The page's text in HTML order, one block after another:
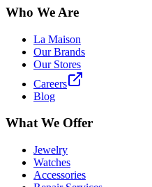
Who We Are
La Maison
Our Brands
Our Stores
Careers
Blog
What We Offer
Jewelry
Watches
Accessories